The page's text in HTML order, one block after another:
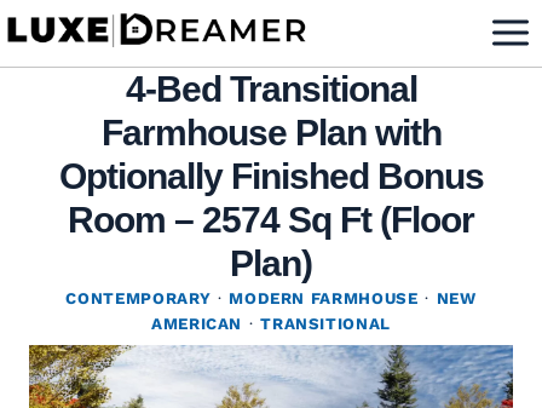
Skip
4-Bed Transitional
Farmhouse Plan with
Optionally Finished Bonus
Room – 2574 Sq Ft (Floor
Plan)
CONTEMPORARY · MODERN FARMHOUSE · NEW
AMERICAN ·TRANSITIONAL